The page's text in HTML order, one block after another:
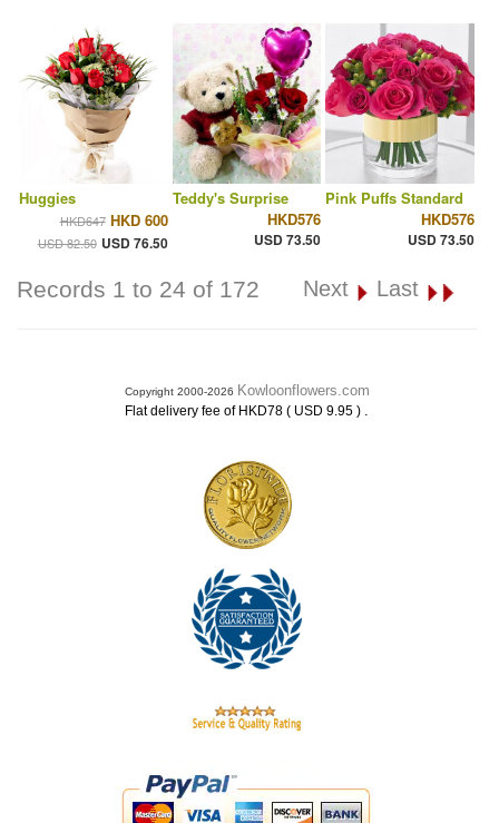
Huggies
HKD647 HKD 600
USD 82.50 USD 76.50
Teddy's Surprise
HKD576
USD 73.50
Pink Puffs Standard
HKD576
USD 73.50
Records 1 to 24 of 172 Next Last
Copyright 2000-2026 Kowloonflowers.com
Flat delivery fee of HKD78 ( USD 9.95 ) .